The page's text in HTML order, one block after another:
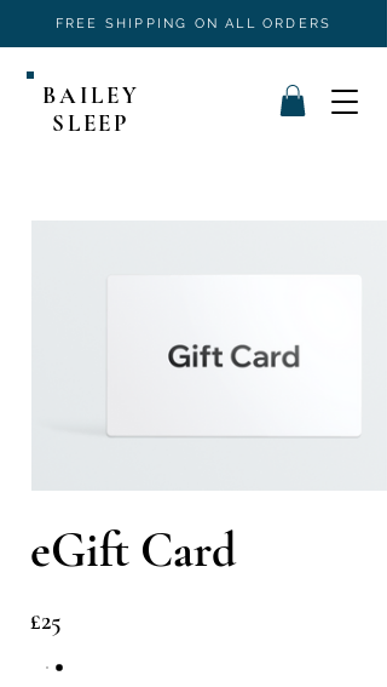
FREE SHIPPING ON ALL ORDERS
BAILEY
SLEEP
eGift Card
£25